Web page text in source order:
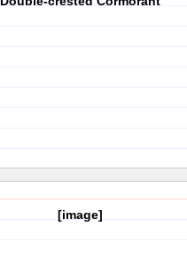
[image]